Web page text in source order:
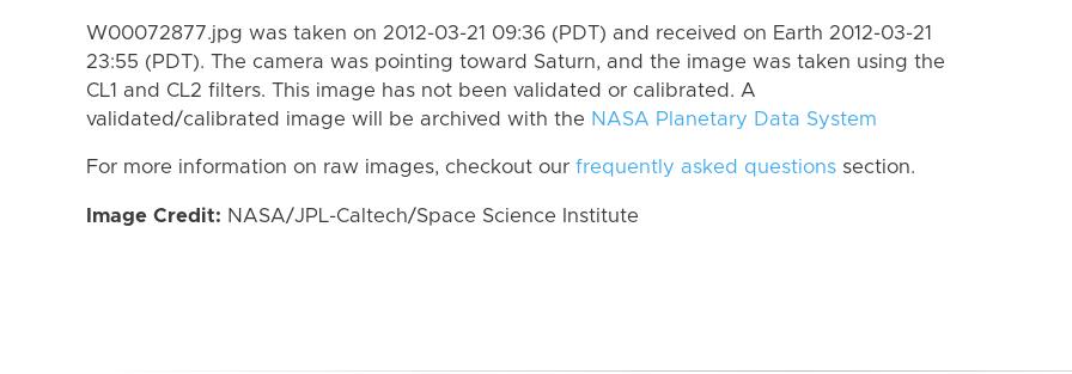
W00072877.jpg was taken on 2012-03-21 09:36 (PDT) and received on Earth 2012-03-21
23:55 (PDT). The camera was pointing toward Saturn, and the image was taken using the
CL1 and CL2 filters. This image has not been validated or calibrated. A
validated/calibrated image will be archived with the NASA Planetary Data System
For more information on raw images, checkout our frequently asked questions section.
Image Credit: NASA/JPL-Caltech/Space Science Institute